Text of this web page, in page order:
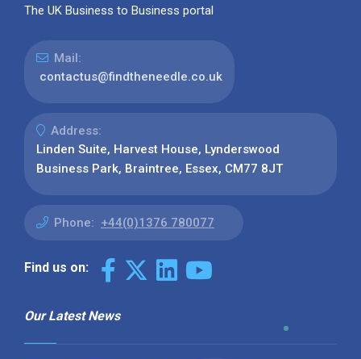
The UK Business to Business portal
Mail:
contactus@findtheneedle.co.uk
Address:
Linden Suite, Harvest House, Lynderswood
Business Park, Braintree, Essex, CM77 8JT
Phone: +44(0)1376 780077
Find us on:
Our Latest News